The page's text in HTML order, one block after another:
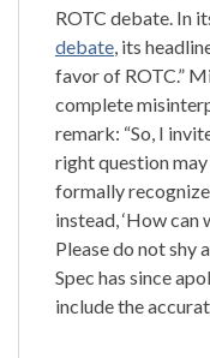
ROTC debate. In
debate, its
favor of ROTC.”
complete
remark: “So, I
right question
formally recognize
instead, ‘How can
Please do not shy
Spec has since
include the